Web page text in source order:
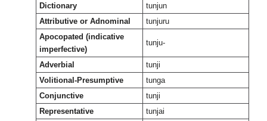
Dictionary
tunjun
Attributive or Adnominal
tunjuru
Apocopated (indicative
imperfective)
tunju-
Adverbial
tunji
Volitional-Presumptive
tunga
Conjunctive
tunji
Representative
tunjai